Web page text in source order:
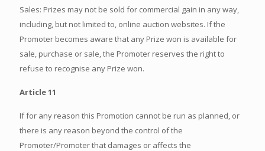
Sales: Prizes may not be sold for commercial gain in any way,
including, but not limited to, online auction websites. If the
Promoter becomes aware that any Prize won is available for
sale, purchase or sale, the Promoter reserves the right to
refuse to recognise any Prize won.
Article 11
If for any reason this Promotion cannot be run as planned, or
there is any reason beyond the control of the
Promoter/Promoter that damages or affects the